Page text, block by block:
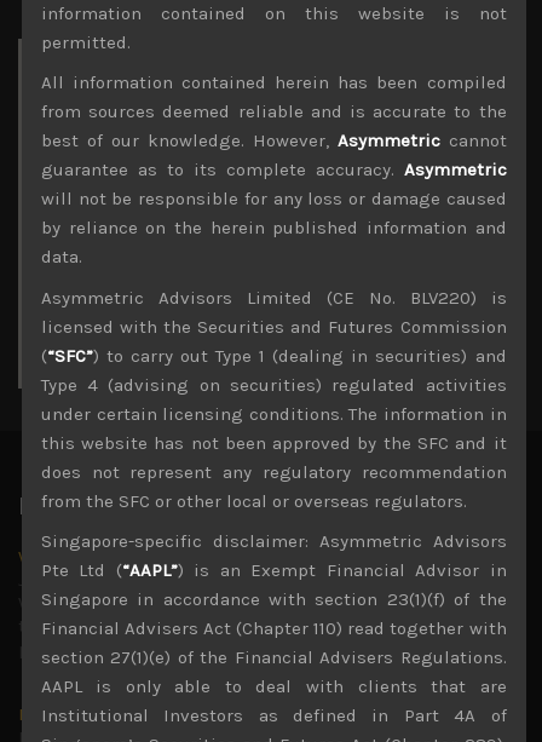
Archives
August 2026
M T W T F S
S
1
2
3
4 5 6 7 8
9
10
24
25 26 27 28 29
30
31
« Jul
Latest News
Why we remain negative on AI names
July 18, 2026
Why we retain key AI names in our short callsWe continue
to advise being very cautiously positioned with our long
picks mainly focused on some promising laggards left
Markets looking increasingly complacent
May 5, 2026
information contained on this website is not
permitted.
All information contained herein has been compiled
from sources deemed reliable and is accurate to the
best of our knowledge. However, Asymmetriccannot
guarantee as to its complete accuracy. Asymmetric
will not be responsible for any loss or damage caused
by reliance on the herein published information and
data.
Asymmetric Advisors Limited (CE No. BLV220) is
licensed with the Securities and Futures Commission
(“SFC”) to carry out Type 1 (dealing in securities) and
Type 4 (advising on securities) regulated activities
under certain licensing conditions. The information in
this website has not been approved by the SFC and it
does not represent any regulatory recommendation
from the SFC or other local or overseas regulators.
Singapore-specific disclaimer: Asymmetric Advisors
Pte Ltd (“AAPL”) is an Exempt Financial Advisor in
Singapore in accordance with section 23(1)(f) of the
Financial Advisers Act (Chapter 110) read together with
section 27(1)(e) of the Financial Advisers Regulations.
AAPL is only able to deal with clients that are
Institutional Investors as defined in Part 4A of